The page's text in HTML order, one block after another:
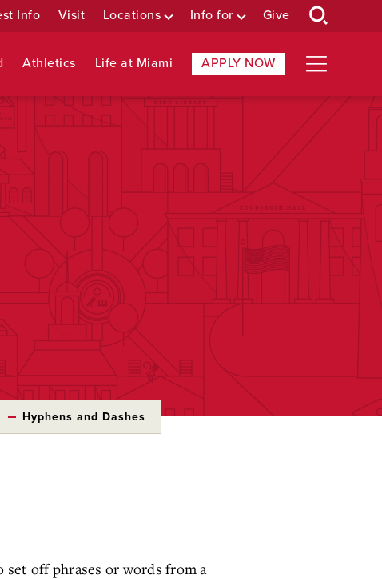
Info Visit Locations Info for Give
Athletics Life at Miami APPLY NOW
Hyphens and Dashes
off phrases or words from a